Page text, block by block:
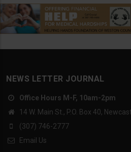
NEWS LETTER JOURNAL
Office Hours M-F, 10am-2pm
14 W. Main St., P.O. Box 40,
(307) 746-2777
Email Us